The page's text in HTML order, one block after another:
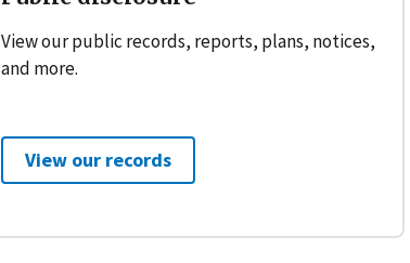
View our public records, reports, plans, notices,
and more.
View our records